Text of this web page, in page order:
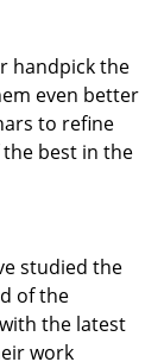
handpick the
even better
to refine
best in the
studied the
of the
the latest
work